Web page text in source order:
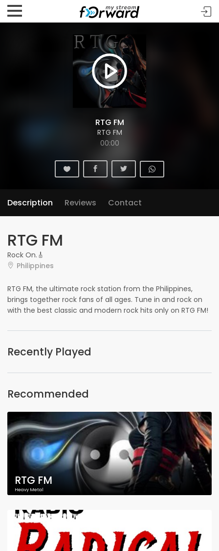
RTG FM
RTG FM
00:00
Description Reviews Contact
RTG FM
Rock On.🎸
Philippines
RTG FM, the ultimate rock station from the Philippines,
brings together rock fans of all ages. Tune in and rock on
with the best classic and modern rock hits only on RTG FM!
Recently Played
Recommended
RTG FM
Heavy Metal